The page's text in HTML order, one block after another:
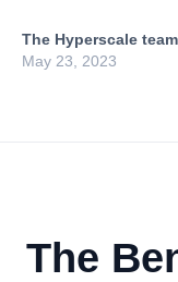
The Hyperscale team
May 23, 2023
The